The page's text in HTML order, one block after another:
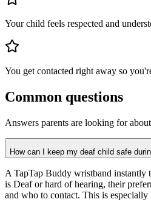
Your child feels respected and
You get contacted right away so
Common questions
Answers parents are looking for about
How can I keep my deaf child safe
A TapTap Buddy wristband instantly
is Deaf or hard of hearing, their
and who to contact. This is